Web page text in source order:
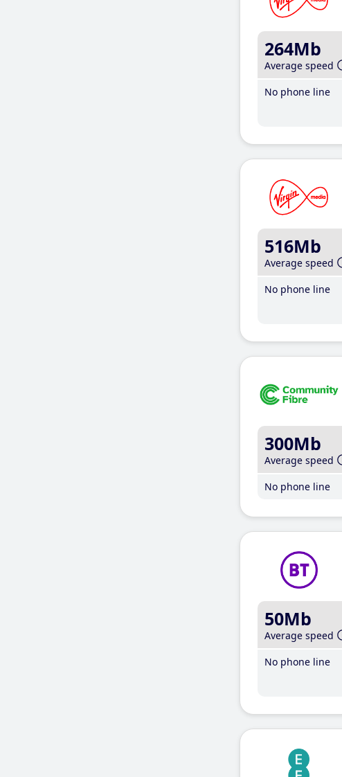
264Mb
Average speed
No phone line
516Mb
Average speed
No phone line
300Mb
Average speed
No phone line
50Mb
Average speed
No phone line